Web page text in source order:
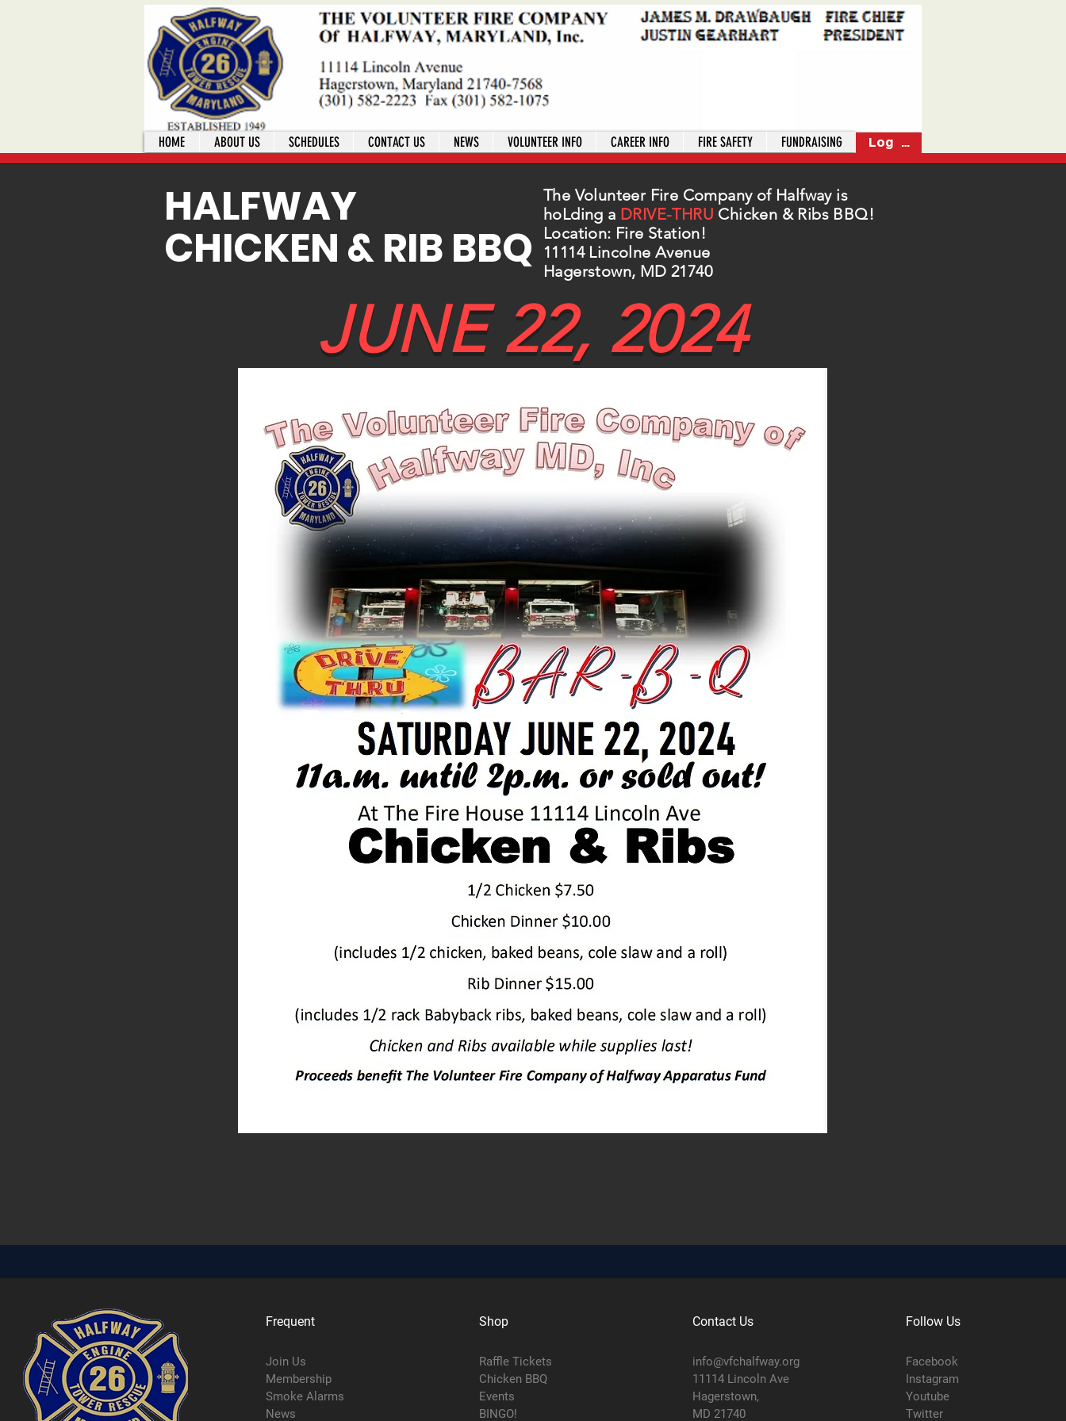
HOME ABOUT US SCHEDULES CONTACT US NEWS VOLUNTEER INFO CAREER INFO FIRE SAFETY FUNDRAISING Log In
HALFWAY
CHICKEN & RIB BBQ
The Volunteer Fire Company of Halfway is
hoLding a DRIVE-THRU Chicken & Ribs BBQ!
Location: Fire Station!
11114 Lincolne Avenue
Hagerstown, MD 21740
JUNE 22, 2024
Frequent
Join Us
Membership
Smoke Alarms
News
Shop
Raffle Tickets
Chicken BBQ
Events
BINGO!
Contact Us
info@vfchalfway.org
11114 Lincoln Ave
Hagerstown,
MD 21740
Follow Us
Facebook
Instagram
Youtube
Twitter